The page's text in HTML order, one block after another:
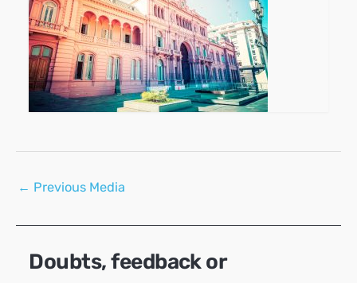
Post
← Previous Media
Doubts, feedback or